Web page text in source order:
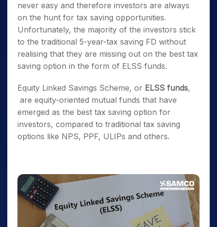
never easy and therefore investors are always
on the hunt for tax saving opportunities.
Unfortunately, the majority of the investors stick
to the traditional 5-year-tax saving FD without
realising that they are missing out on the best tax
saving option in the form of ELSS funds.
Equity Linked Savings Scheme, or ELSS funds,
are equity-oriented mutual funds that have
emerged as the best tax saving option for
investors, compared to traditional tax saving
options like NPS, PPF, ULIPs and others.